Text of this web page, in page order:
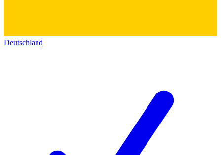
Deutschland